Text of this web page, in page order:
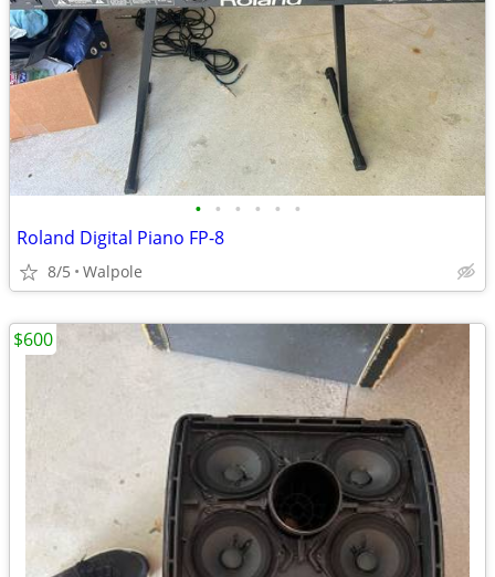
• • • • • •
Roland Digital Piano FP-8
8/5 Walpole
$600